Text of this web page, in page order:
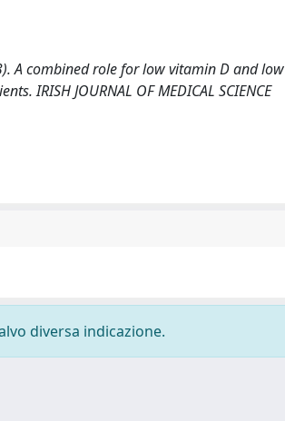
A combined role for low vitamin D and low
IRISH JOURNAL OF MEDICAL SCIENCE
diversa indicazione.